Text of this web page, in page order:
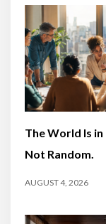
The World Is
Not Random.
AUGUST 4, 2026